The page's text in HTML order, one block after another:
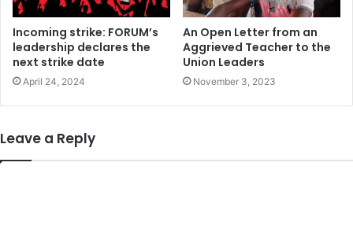
Incoming strike: FORUM’s
leadership declares the
next strike date
April 24, 2024
An Open Letter from an
Aggrieved Teacher to the
Union Leaders
November 3, 2023
Leave a Reply